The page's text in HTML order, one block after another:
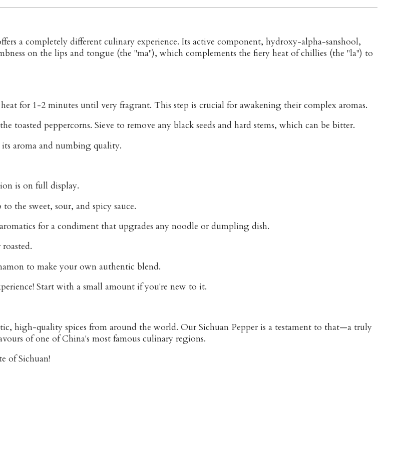
a completely different culinary experience. Its active component, hydroxy-alpha-sanshool,
on the lips and tongue (the "ma"), which complements the fiery heat of chillies (the "la") to
for 1-2 minutes until very fragrant. This step is crucial for awakening their complex aromas.
toasted peppercorns. Sieve to remove any black seeds and hard stems, which can be bitter.
aroma and numbing quality.
is on full display.
the sweet, sour, and spicy sauce.
for a condiment that upgrades any noodle or dumpling dish.
to make your own authentic blend.
Start with a small amount if you're new to it.
high-quality spices from around the world. Our Sichuan Pepper is a testament to that—a truly
of one of China's most famous culinary regions.
of Sichuan!